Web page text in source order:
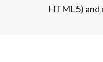
HTML5) and